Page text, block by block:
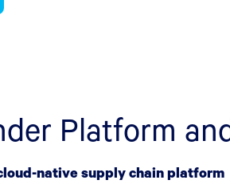
Platform
native supply chain platform